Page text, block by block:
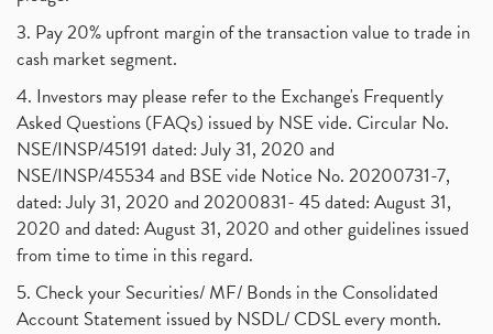
Algo Trading, Robot Trading, Algo Trading Broker (1)
How Does Stock Market Work In India?
Investment Guide For Beginners (2)
Brokerage Calculator, Intraday Trading (1)
Why Do Stock Prices Fluctuate? (1)
Jet Airways, The Kalrock-Jalan Consortium (1)
Pnb Housing Finance (1)
United Breweries, Heineken (1)
What Are The Types Of Volatility, Options Writers (1)
Income Tax Exempted On Employees Covid Treatment E
3. Pay 20% upfront margin of the transaction value to trade in
cash market segment.
4. Investors may please refer to the Exchange's Frequently
Asked Questions (FAQs) issued by NSE vide. Circular No.
NSE/INSP/45191 dated: July 31, 2020 and
NSE/INSP/45534 and BSE vide Notice No. 20200731-7,
dated: July 31, 2020 and 20200831- 45 dated: August 31,
2020 and dated: August 31, 2020 and other guidelines issued
from time to time in this regard.
5. Check your Securities/ MF/ Bonds in the Consolidated
Account Statement issued by NSDL/ CDSL every month.